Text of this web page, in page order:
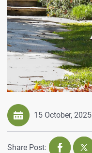
15 October, 2025
Share Post: